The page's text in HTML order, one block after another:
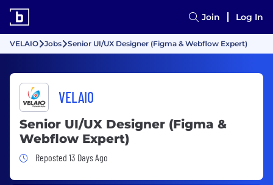
Join Log In
VELAIO Jobs Senior UI/UX Designer (Figma & Webflow Expert)
VELAIO
Senior UI/UX Designer (Figma &
Webflow Expert)
Job Posted 13 Days Ago
Reposted 13 Days Ago